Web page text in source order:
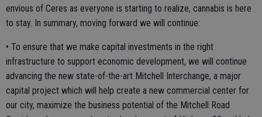
envious of Ceres as everyone is starting to realize, cannabis is here
to stay. In summary, moving forward we will continue:
• To ensure that we make capital investments in the right
infrastructure to support economic development, we will continue
advancing the new state-of-the-art Mitchell Interchange, a major
capital project which will help create a new commercial center for
our city, maximize the business potential of the Mitchell Road